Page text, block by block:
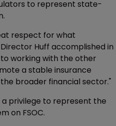
to represent state-
respect for what
Huff accomplished in
working with the other
a stable insurance
broader financial sector."
a privilege to represent the
on FSOC.